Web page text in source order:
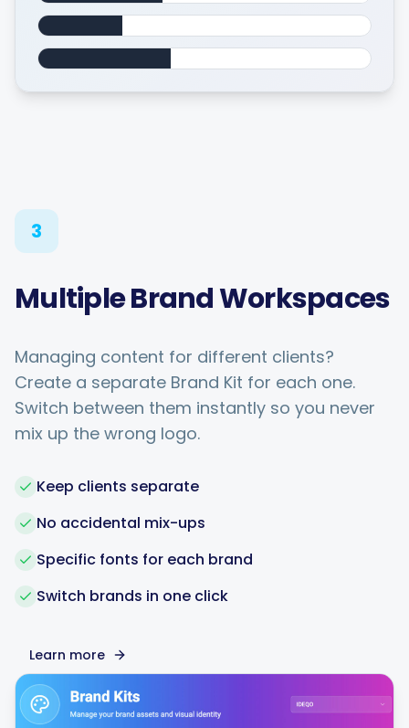
3
Multiple Brand Workspaces
Managing content for different clients?
Create a separate Brand Kit for each one.
Switch between them instantly so you never
mix up the wrong logo.
Keep clients separate
No accidental mix-ups
Specific fonts for each brand
Switch brands in one click
Learn more